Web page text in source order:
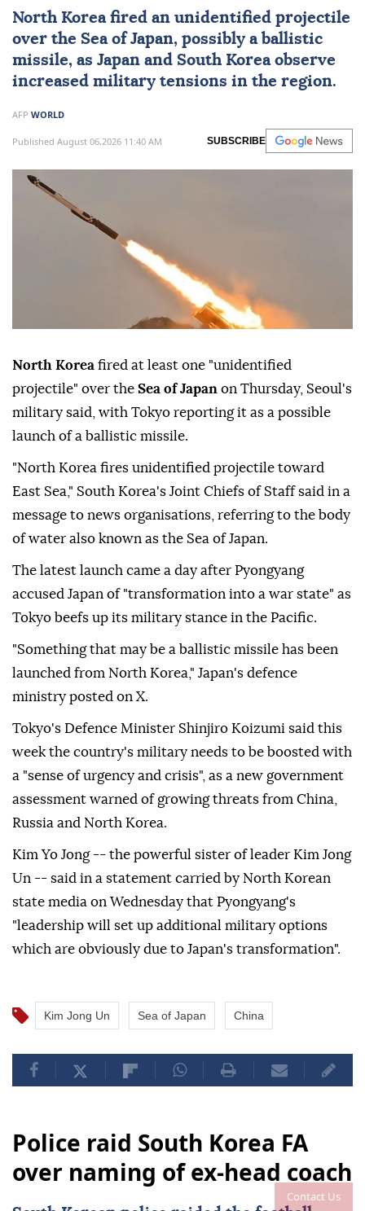
Contact Us
North Korea fired an unidentified projectile
over the Sea of Japan, possibly a ballistic
missile, as Japan and South Korea observe
increased military tensions in the region.
AFP WORLD
Published August 06,2026 11:40 AM SUBSCRIBE
North Korea fired at least one "unidentified
projectile" over the Sea of Japan on Thursday, Seoul's
military said, with Tokyo reporting it as a possible
launch of a ballistic missile.
"North Korea fires unidentified projectile toward
East Sea," South Korea's Joint Chiefs of Staff said in a
message to news organisations, referring to the body
of water also known as the Sea of Japan.
The latest launch came a day after Pyongyang
accused Japan of "transformation into a war state" as
Tokyo beefs up its military stance in the Pacific.
"Something that may be a ballistic missile has been
launched from North Korea," Japan's defence
ministry posted on X.
Tokyo's Defence Minister Shinjiro Koizumi said this
week the country's military needs to be boosted with
a "sense of urgency and crisis", as a new government
assessment warned of growing threats from China,
Russia and North Korea.
Kim Yo Jong -- the powerful sister of leader Kim Jong
Un -- said in a statement carried by North Korean
state media on Wednesday that Pyongyang's
"leadership will set up additional military options
which are obviously due to Japan's transformation".
Kim Jong Un Sea of Japan China
Police raid South Korea FA
over naming of ex-head coach